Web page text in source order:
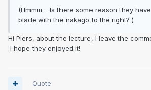
(Hmmm… Is there some reason they
blade with the nakago to the right? )
Hi Piers, about the lecture, I leave the
I hope they enjoyed it!
Quote